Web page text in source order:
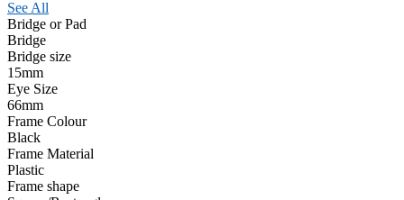
See All
Bridge or Pad
Bridge
Bridge size
15mm
Eye Size
66mm
Frame Colour
Black
Frame Material
Plastic
Frame shape